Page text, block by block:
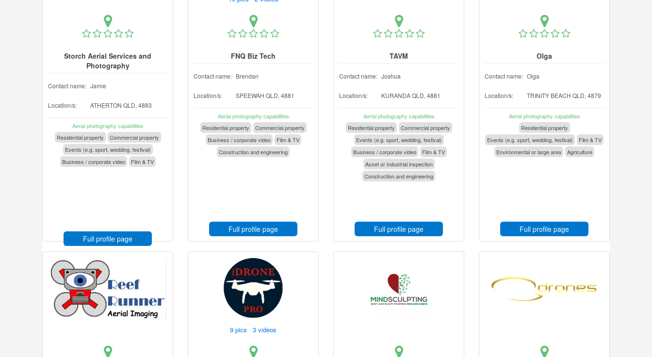
Storch Aerial Services and
Photography
Contact name: Jamie
Location/s: ATHERTON QLD, 4883
Aerial photography capabilities
Residential property
Commercial property
Events (e.g. sport, wedding, festival)
Business / corporate video
Film & TV
Full profile page
FNQ Biz Tech
Contact name: Brendan
Location/s: SPEEWAH QLD, 4881
Aerial photography capabilities
Residential property
Commercial property
Business / corporate video
Film & TV
Construction and engineering
Full profile page
TAVM
Contact name: Joshua
Location/s: KURANDA QLD, 4881
Aerial photography capabilities
Residential property
Commercial property
Events (e.g. sport, wedding, festival)
Business / corporate video
Film & TV
Asset or industrial inspection
Construction and engineering
Full profile page
Olga
Contact name: Olga
Location/s: TRINITY BEACH QLD, 4879
Aerial photography capabilities
Residential property
Events (e.g. sport, wedding, festival)
Film & TV
Environmental or large area
Agriculture
Full profile page
9 pics 3 videos